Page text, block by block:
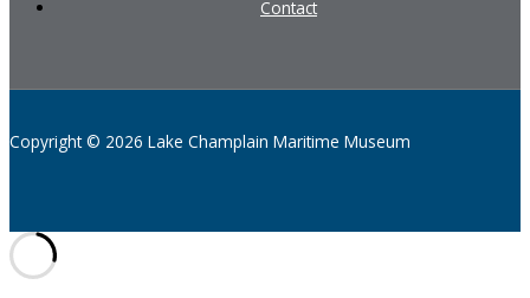
Contact
Copyright © 2026 Lake Champlain Maritime Museum